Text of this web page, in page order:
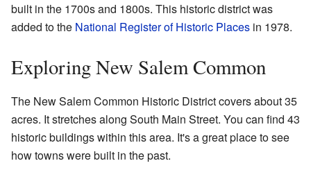
built in the 1700s and 1800s. This historic district was
added to the National Register of Historic Places in 1978.
Exploring New Salem Common
The New Salem Common Historic District covers about 35
acres. It stretches along South Main Street. You can find 43
historic buildings within this area. It's a great place to see
how towns were built in the past.